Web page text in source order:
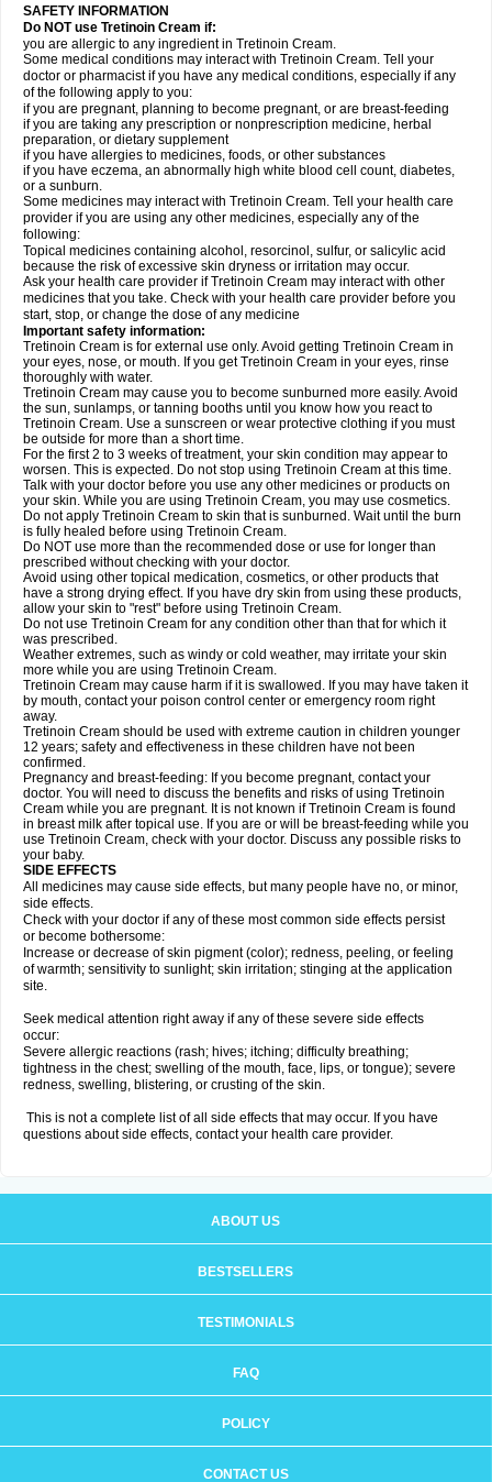
SAFETY INFORMATION
Do NOT use Tretinoin Cream if:
you are allergic to any ingredient in Tretinoin Cream.
Some medical conditions may interact with Tretinoin Cream. Tell your
doctor or pharmacist if you have any medical conditions, especially if any
of the following apply to you:
if you are pregnant, planning to become pregnant, or are breast-feeding
if you are taking any prescription or nonprescription medicine, herbal
preparation, or dietary supplement
if you have allergies to medicines, foods, or other substances
if you have eczema, an abnormally high white blood cell count, diabetes,
or a sunburn.
Some medicines may interact with Tretinoin Cream. Tell your health care
provider if you are using any other medicines, especially any of the
following:
Topical medicines containing alcohol, resorcinol, sulfur, or salicylic acid
because the risk of excessive skin dryness or irritation may occur.
Ask your health care provider if Tretinoin Cream may interact with other
medicines that you take. Check with your health care provider before you
start, stop, or change the dose of any medicine
Important safety information:
Tretinoin Cream is for external use only. Avoid getting Tretinoin Cream in
your eyes, nose, or mouth. If you get Tretinoin Cream in your eyes, rinse
thoroughly with water.
Tretinoin Cream may cause you to become sunburned more easily. Avoid
the sun, sunlamps, or tanning booths until you know how you react to
Tretinoin Cream. Use a sunscreen or wear protective clothing if you must
be outside for more than a short time.
For the first 2 to 3 weeks of treatment, your skin condition may appear to
worsen. This is expected. Do not stop using Tretinoin Cream at this time.
Talk with your doctor before you use any other medicines or products on
your skin. While you are using Tretinoin Cream, you may use cosmetics.
Do not apply Tretinoin Cream to skin that is sunburned. Wait until the burn
is fully healed before using Tretinoin Cream.
Do NOT use more than the recommended dose or use for longer than
prescribed without checking with your doctor.
Avoid using other topical medication, cosmetics, or other products that
have a strong drying effect. If you have dry skin from using these products,
allow your skin to "rest" before using Tretinoin Cream.
Do not use Tretinoin Cream for any condition other than that for which it
was prescribed.
Weather extremes, such as windy or cold weather, may irritate your skin
more while you are using Tretinoin Cream.
Tretinoin Cream may cause harm if it is swallowed. If you may have taken it
by mouth, contact your poison control center or emergency room right
away.
Tretinoin Cream should be used with extreme caution in children younger
12 years; safety and effectiveness in these children have not been
confirmed.
Pregnancy and breast-feeding: If you become pregnant, contact your
doctor. You will need to discuss the benefits and risks of using Tretinoin
Cream while you are pregnant. It is not known if Tretinoin Cream is found
in breast milk after topical use. If you are or will be breast-feeding while you
use Tretinoin Cream, check with your doctor. Discuss any possible risks to
your baby.
SIDE EFFECTS
All medicines may cause side effects, but many people have no, or minor,
side effects.
Check with your doctor if any of these most common side effects persist
or become bothersome:
Increase or decrease of skin pigment (color); redness, peeling, or feeling
of warmth; sensitivity to sunlight; skin irritation; stinging at the application
site.
Seek medical attention right away if any of these severe side effects
occur:
Severe allergic reactions (rash; hives; itching; difficulty breathing;
tightness in the chest; swelling of the mouth, face, lips, or tongue); severe
redness, swelling, blistering, or crusting of the skin.
This is not a complete list of all side effects that may occur. If you have
questions about side effects, contact your health care provider.
ABOUT US
BESTSELLERS
TESTIMONIALS
FAQ
POLICY
CONTACT US